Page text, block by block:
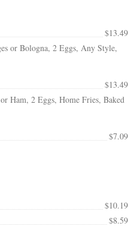
$13.49
or Bologna, 2 Eggs, Any Style,
$13.49
Ham, 2 Eggs, Home Fries, Baked
$7.09
$10.19
$8.59